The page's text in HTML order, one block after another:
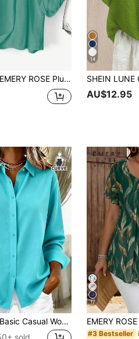
ROSE Plus Size Summer Casual Solid Color Raglan Sleeve Shirt Green Teacher Teal
14
AU$12.95
Casual Women's Plus Size Long Sleeve Lightweight Button-Down Shirt, Versatile Everyday
sold
17
#3 Bestseller